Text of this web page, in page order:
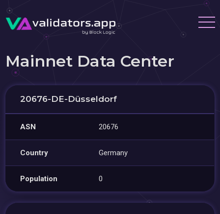
Mainnet Data Center
20676-DE-Düsseldorf
ASN 20676
Country Germany
Population 0